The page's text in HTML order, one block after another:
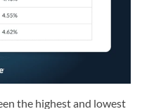
the highest and lowest